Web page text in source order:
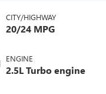
CITY/HIGHWAY
20/24 MPG
ENGINE
2.5L Turbo engine